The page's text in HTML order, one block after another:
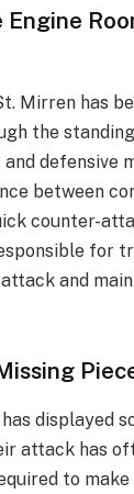
Mirren has
the
defensive
between
counter-
for
and
displayed
attack has
to